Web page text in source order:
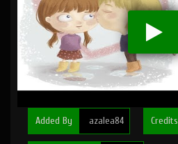
Added By azalea84 Credits